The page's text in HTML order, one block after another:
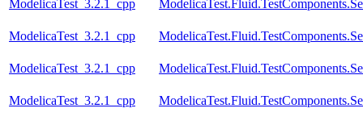
ModelicaTest_3.2.1_cpp
ModelicaTest_3.2.1_cpp
ModelicaTest_3.2.1_cpp
ModelicaTest_3.2.1_cpp